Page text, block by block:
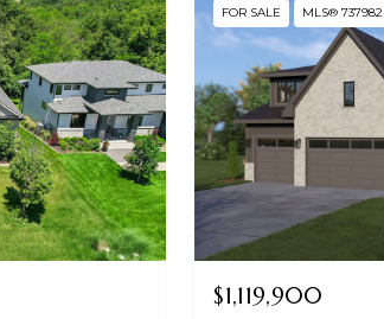
FOR SALE MLS® 737982
$1,119,900